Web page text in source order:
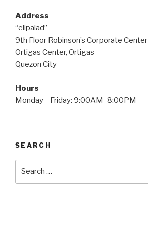
Address
“elipalad”
9th Floor Robinson’s Corporate Center
Ortigas Center, Ortigas
Quezon City
Hours
Monday—Friday: 9:00AM–8:00PM
SEARCH